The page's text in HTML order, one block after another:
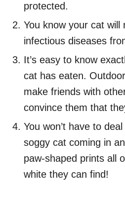
protected.
You know your cat will
infectious diseases
It’s easy to know
cat has eaten.
make friends with
convince them that
You won’t have to
soggy cat coming in
paw-shaped prints all
white they can find!